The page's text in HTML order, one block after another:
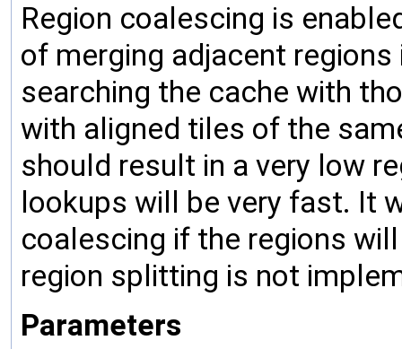
Region coalescing is
of merging adjacent
searching the cache with
with aligned tiles of the
should result in a very low
lookups will be very fast. It
coalescing if the regions
region splitting is not
Parameters